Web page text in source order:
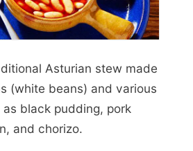
Asturian stew made
(white beans) and various
as black pudding, pork
and chorizo.